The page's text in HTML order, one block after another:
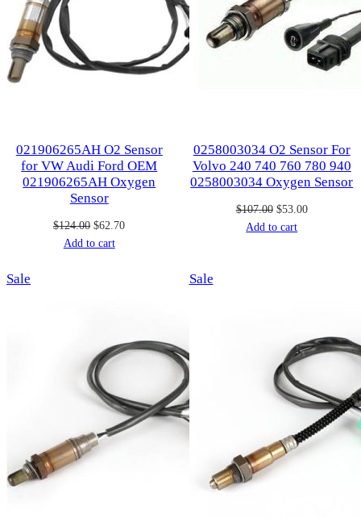
021906265AH O2 Sensor
for VW Audi Ford OEM
021906265AH Oxygen
Sensor
$124.00 Original
price
$62.70Current
Add to cart
0258003034 O2 Sensor For
Volvo 240 740 760 780 940
0258003034 Oxygen Sensor
$107.00 Original
price
$53.00Current
Add to cart
Sale SaleProduct